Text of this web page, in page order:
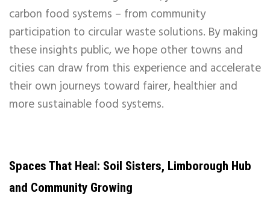
carbon food systems – from community
participation to circular waste solutions. By making
these insights public, we hope other towns and
cities can draw from this experience and accelerate
their own journeys toward fairer, healthier and
more sustainable food systems.
Spaces That Heal: Soil Sisters, Limborough Hub
and Community Growing